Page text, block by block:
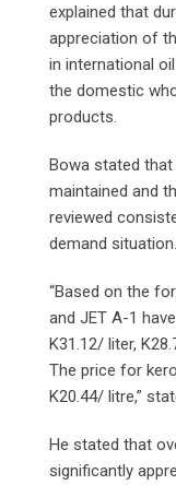
explained that
appreciation of
in international
the domestic
products.
Bowa stated
maintained and
reviewed
demand situation.
“Based on the
and JET A-1
K31.12/ liter,
The price for
K20.44/ litre,”
He stated that
significantly